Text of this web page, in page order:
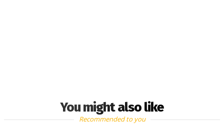
You might also like
Recommended to you